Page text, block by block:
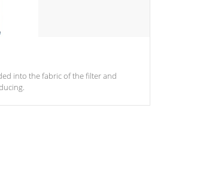
into the fabric of the filter and